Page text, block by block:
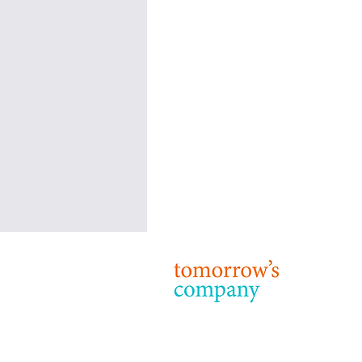
Purpose, Strategy and Priorities
Purpose 24 years on from our